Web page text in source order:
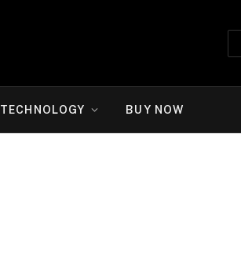
TECHNOLOGY BUY NOW